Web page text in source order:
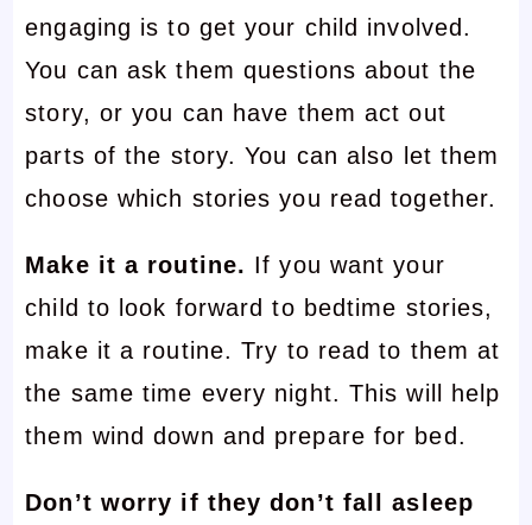
engaging is to get your child involved.
You can ask them questions about the
story, or you can have them act out
parts of the story. You can also let them
choose which stories you read together.
Make it a routine. If you want your
child to look forward to bedtime stories,
make it a routine. Try to read to them at
the same time every night. This will help
them wind down and prepare for bed.
Don’t worry if they don’t fall asleep